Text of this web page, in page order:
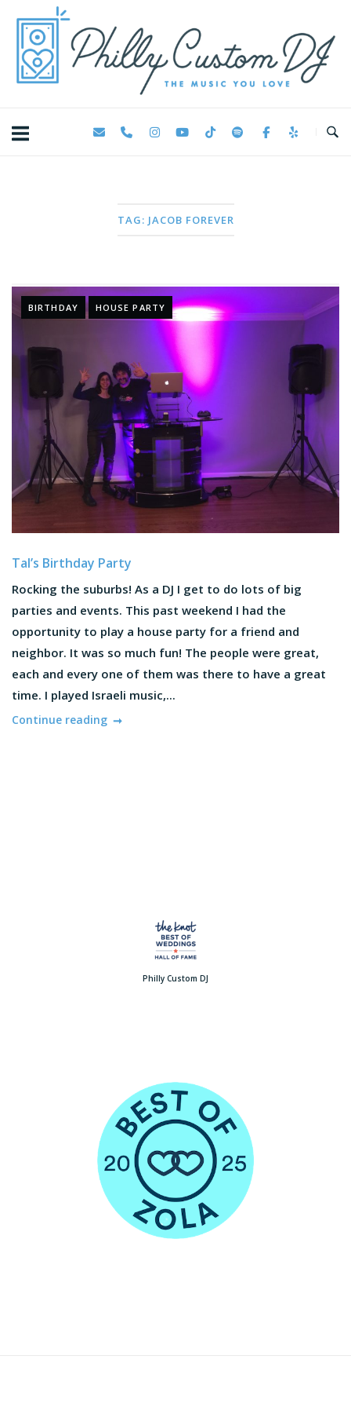
content
TAG: JACOB FOREVER
BIRTHDAY HOUSE PARTY
Tal’s Birthday Party
Rocking the suburbs! As a DJ I get to do lots of big
parties and events. This past weekend I had the
opportunity to play a house party for a friend and
neighbor. It was so much fun! The people were great,
each and every one of them was there to have a great
time. I played Israeli music,...
Continue reading
Philly Custom DJ